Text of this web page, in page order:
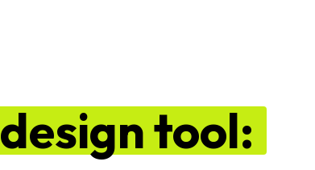
design tool: